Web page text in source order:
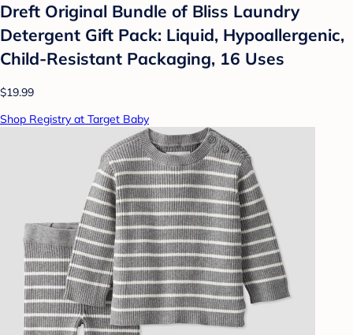
Dreft Original Bundle of Bliss Laundry
Detergent Gift Pack: Liquid, Hypoallergenic,
Child-Resistant Packaging, 16 Uses
$19.99
Shop Registry at Target Baby